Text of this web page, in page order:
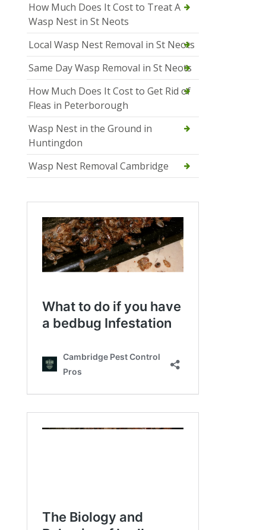
How Much Does It Cost to Treat A
Wasp Nest in St Neots
Local Wasp Nest Removal in St Neots
Same Day Wasp Removal in St Neots
How Much Does It Cost to Get Rid of
Fleas in Peterborough
Wasp Nest in the Ground in
Huntingdon
Wasp Nest Removal Cambridge